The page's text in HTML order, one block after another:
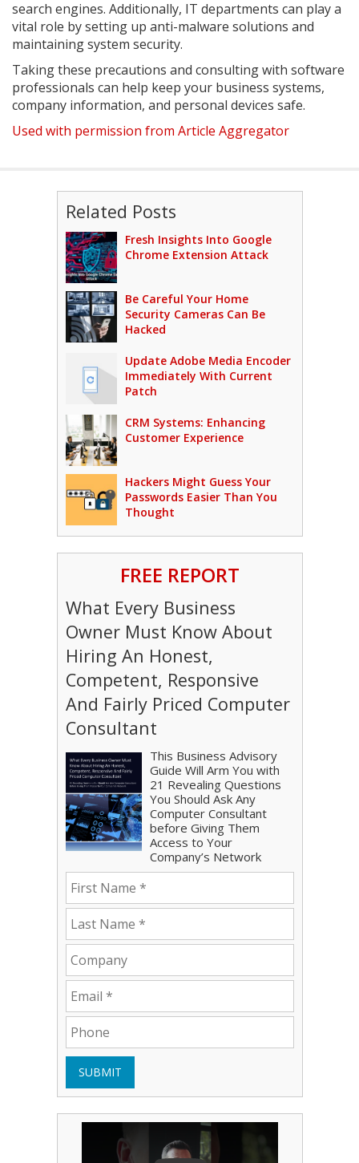
search engines. Additionally, IT departments can play a
vital role by setting up anti-malware solutions and
maintaining system security.
Taking these precautions and consulting with software
professionals can help keep your business systems,
company information, and personal devices safe.
Used with permission from Article Aggregator
Related Posts
Fresh Insights Into Google
Chrome Extension Attack
Be Careful Your Home
Security Cameras Can Be
Hacked
Update Adobe Media Encoder
Immediately With Current
Patch
CRM Systems: Enhancing
Customer Experience
Hackers Might Guess Your
Passwords Easier Than You
Thought
FREE REPORT
What Every Business
Owner Must Know About
Hiring An Honest,
Competent, Responsive
And Fairly Priced Computer
Consultant
This Business Advisory
Guide Will Arm You with
21 Revealing Questions
You Should Ask Any
Computer Consultant
before Giving Them
Access to Your
Company’s Network
SUBMIT
Play Video: Bryce Shoemaker